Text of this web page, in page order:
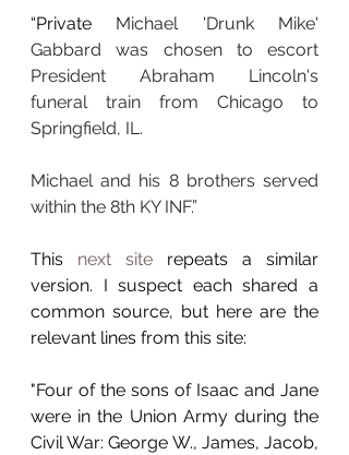
“Private Michael 'Drunk Mike'
Gabbard was chosen to escort
President Abraham Lincoln's
funeral train from Chicago to
Springfield, IL.
Michael and his 8 brothers served
within the 8th KY INF.”
This next site repeats a similar
version. I suspect each shared a
common source, but here are the
relevant lines from this site:
"Four of the sons of Isaac and Jane
were in the Union Army during the
Civil War: George W., James, Jacob,